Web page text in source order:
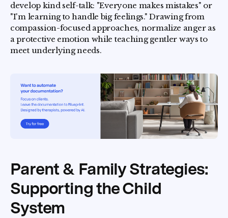
develop kind self-talk: "Everyone makes mistakes" or
"I'm learning to handle big feelings." Drawing from
compassion-focused approaches, normalize anger as
a protective emotion while teaching gentler ways to
meet underlying needs.
Parent & Family Strategies:
Supporting the Child
System